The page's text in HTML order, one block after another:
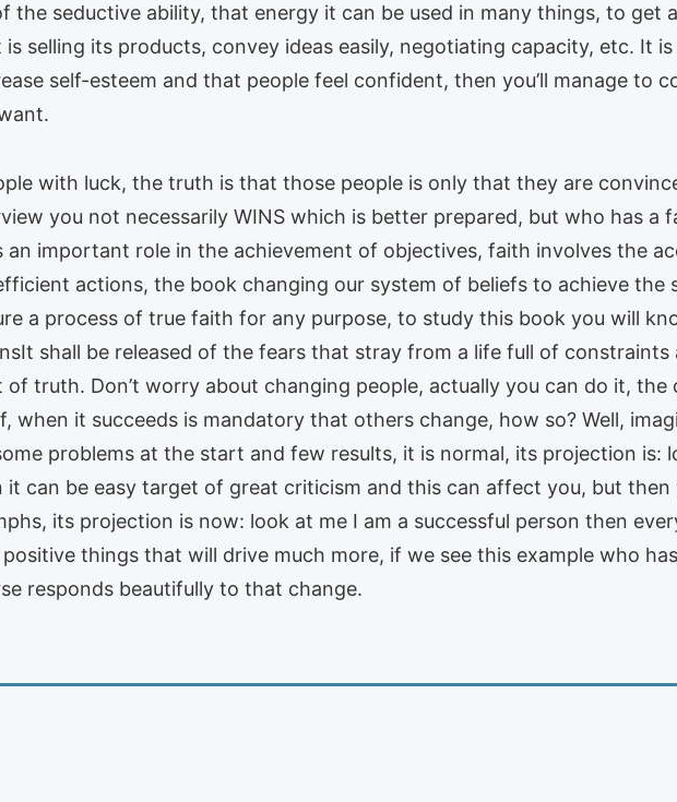
the seductive ability, that energy it can be used in many things, to get
selling its products, convey ideas easily, negotiating capacity, etc. It
self-esteem and that people feel confident, then you’ll manage to
with luck, the truth is that those people is only that they are
you not necessarily WINS which is better prepared, but who has a
important role in the achievement of objectives, faith involves the
actions, the book changing our system of beliefs to achieve the
a process of true faith for any purpose, to study this book you will
shall be released of the fears that stray from a life full of constraints
truth. Don’t worry about changing people, actually you can do it,
when it succeeds is mandatory that others change, how so? Well,
problems at the start and few results, it is normal, its projection is:
it can be easy target of great criticism and this can affect you, but then
its projection is now: look at me I am a successful person then
things that will drive much more, if we see this example who
responds beautifully to that change.